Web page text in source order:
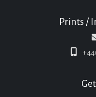
Prints /